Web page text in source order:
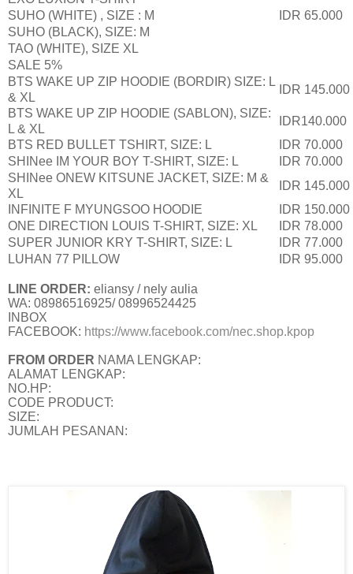
IDR 65.000
SUHO (WHITE) , SIZE : M
SUHO (BLACK), SIZE: M
TAO (WHITE), SIZE XL
SALE 5%
BTS WAKE UP ZIP HOODIE (BORDIR) SIZE: L
& XL
IDR 145.000
BTS WAKE UP ZIP HOODIE (SABLON), SIZE:
L & XL
IDR140.000
BTS RED BULLET TSHIRT, SIZE: L
IDR 70.000
SHINee IM YOUR BOY T-SHIRT, SIZE: L
IDR 70.000
SHINee ONEW KITSUNE JACKET, SIZE: M &
XL
IDR 145.000
INFINITE F MYUNGSOO HOODIE
IDR 150.000
ONE DIRECTION LOUIS T-SHIRT, SIZE: XL
IDR 78.000
SUPER JUNIOR KRY T-SHIRT, SIZE: L
IDR 77.000
LUHAN 77 PILLOW
IDR 95.000
LINE ORDER: eliansy / nely aulia
WA: 08986516925/ 08996524425
INBOX
FACEBOOK: https://www.facebook.com/nec.shop.kpop
FROM ORDER NAMA LENGKAP:
ALAMAT LENGKAP:
NO.HP:
CODE PRODUCT:
SIZE:
JUMLAH PESANAN: